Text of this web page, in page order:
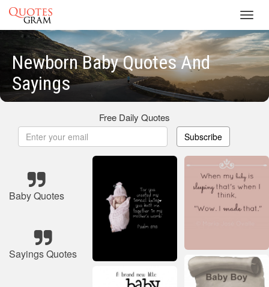
Newborn Baby Quotes And
Sayings
Free Daily Quotes
Subscribe
Baby Quotes
Sayings Quotes